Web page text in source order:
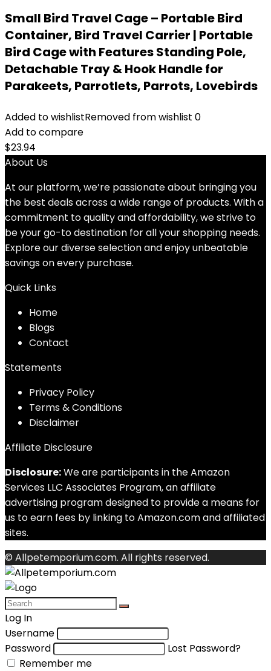
Small Bird Travel Cage – Portable Bird
Container, Bird Travel Carrier | Portable
Bird Cage with Features Standing Pole,
Detachable Tray & Hook Handle for
Parakeets, Parrotlets, Parrots, Lovebirds
Added to wishlistRemoved from wishlist 0
Add to compare
$23.94
About Us
At our platform, we’re passionate about bringing you
the best deals across a wide range of products. With a
commitment to quality and affordability, we strive to
be your go-to destination for all your shopping needs.
Explore our diverse selection and enjoy unbeatable
savings on every purchase.
Quick Links
Home
Blogs
Contact
Statements
Privacy Policy
Terms & Conditions
Disclaimer
Affiliate Disclosure
Disclosure:We are participants in the Amazon
Services LLC Associates Program, an affiliate
advertising program designed to provide a means for
us to earn fees by linking to Amazon.com and affiliated
sites.
© Allpetemporium.com. All rights reserved.
Log In
Username
Password
Lost Password?
Remember me